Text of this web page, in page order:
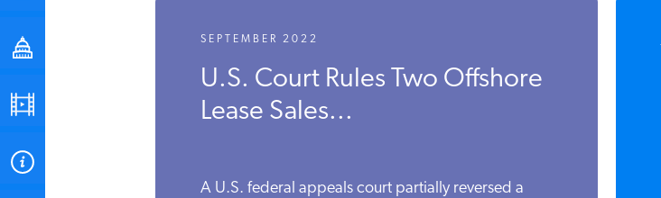
POLICYMAKER RESOURCESSEPTEMBER 2022
U.S. Court Rules Two Offshore
Lease Sales...
A U.S. federal appeals court partially reversed a